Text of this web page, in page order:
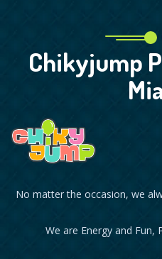
Chikyjump
No matter the occasion, we
We are Energy and Fun,